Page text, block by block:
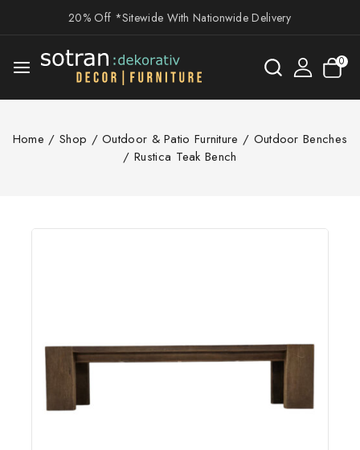
20% Off *Sitewide With Nationwide Delivery
0
Home / Shop / Outdoor & Patio Furniture / Outdoor Benches
/ Rustica Teak Bench